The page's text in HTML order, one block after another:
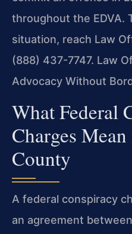
throughout the EDVA.
situation, reach Law
(888) 437-7747. Law
Advocacy Without
What Federal
Charges
County
A federal conspiracy
an agreement